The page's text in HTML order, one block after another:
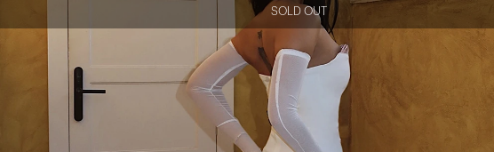
SOLD OUT